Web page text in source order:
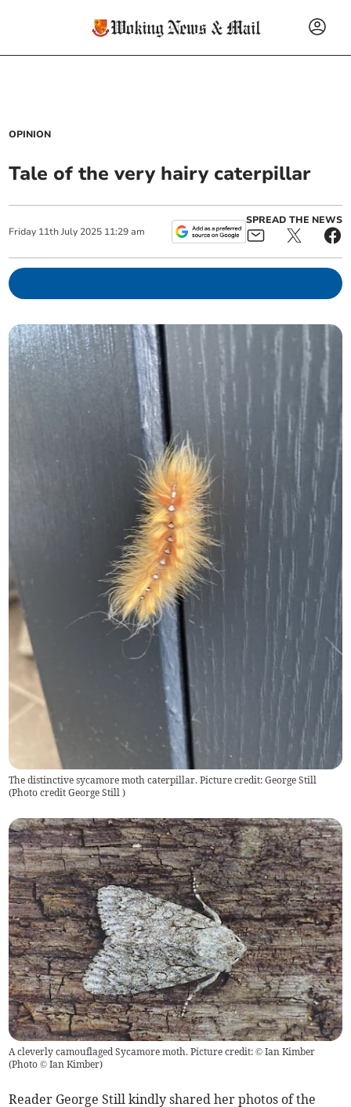
OPINION
Tale of the very hairy caterpillar
Friday 11th July 2025 11:29 am
SPREAD THE NEWS
The distinctive sycamore moth caterpillar. Picture credit: George Still
(Photo credit George Still)
A cleverly camouflaged Sycamore moth. Picture credit: © Ian Kimber
(Photo © Ian Kimber)
Reader George Still kindly shared her photos of the